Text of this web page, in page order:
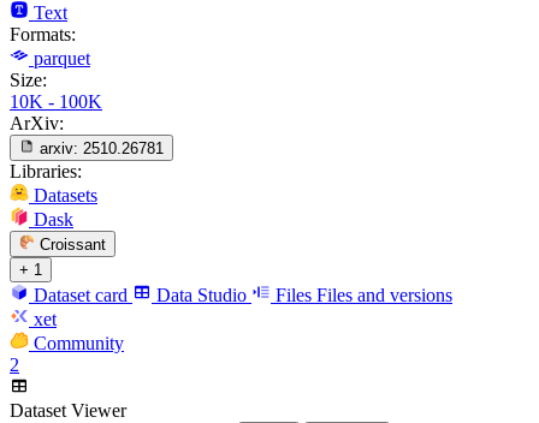
Text
Formats:
parquet
Size:
10K - 100K
ArXiv:
arxiv: 2510.26781
Libraries:
Datasets
Dask
Croissant
+ 1
Dataset card Data Studio Files Files and versions
xet
Community
2
Dataset Viewer